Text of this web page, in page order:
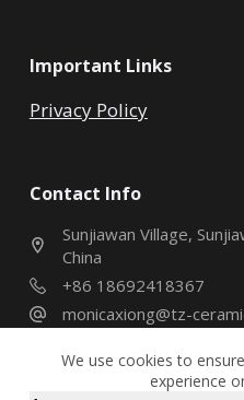
We use cookies to
experience
Important Links
Privacy Policy
Contact Info
Sunjiawan Village,
China
+86 18692418367
monicaxiong@tz-
Copyright © 2026 - Hunan